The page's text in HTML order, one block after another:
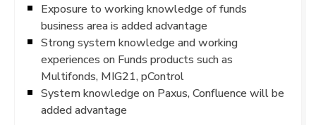
Exposure to working knowledge of funds
business area is added advantage
Strong system knowledge and working
experiences on Funds products such as
Multifonds, MIG21, pControl
System knowledge on Paxus, Confluence will be
added advantage